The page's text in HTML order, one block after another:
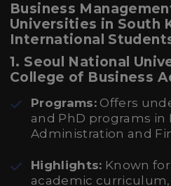
Business
Universities in South
International
1. Seoul National
College of Business
Programs: Offers
and PhD programs in
Administration and
Highlights: Known
academic